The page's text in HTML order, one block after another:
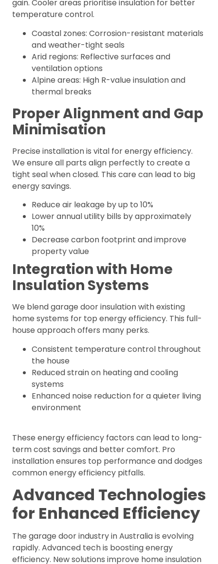
gain. Cooler areas prioritise insulation for better
temperature control.
Coastal zones: Corrosion-resistant materials
and weather-tight seals
Arid regions: Reflective surfaces and
ventilation options
Alpine areas: High R-value insulation and
thermal breaks
Proper Alignment and Gap
Minimisation
Precise installation is vital for energy efficiency.
We ensure all parts align perfectly to create a
tight seal when closed. This care can lead to big
energy savings.
Reduce air leakage by up to 10%
Lower annual utility bills by approximately
10%
Decrease carbon footprint and improve
property value
Integration with Home
Insulation Systems
We blend garage door insulation with existing
home systems for top energy efficiency. This full-
house approach offers many perks.
Consistent temperature control throughout
the house
Reduced strain on heating and cooling
systems
Enhanced noise reduction for a quieter living
environment
These energy efficiency factors can lead to long-
term cost savings and better comfort. Pro
installation ensures top performance and dodges
common energy efficiency pitfalls.
Advanced Technologies
for Enhanced Efficiency
The garage door industry in Australia is evolving
rapidly. Advanced tech is boosting energy
efficiency. New solutions improve home insulation